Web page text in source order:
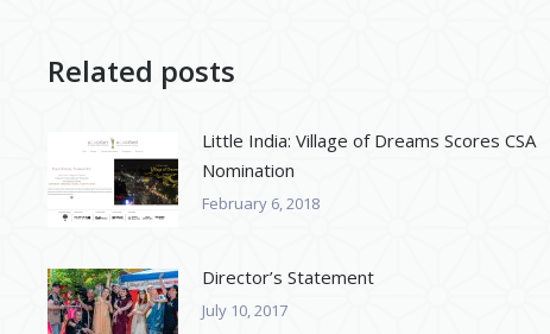
Related posts
Little India: Village of Dreams Scores CSA
Nomination
February 6, 2018
Director’s Statement
July 10, 2017